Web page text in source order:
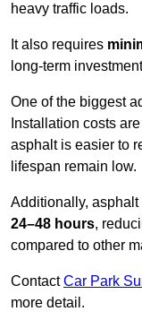
heavy traffic loads.
It also requires
long-term
One of the biggest
Installation costs
asphalt is easier to
lifespan remain low.
Additionally,
24–48 hours,
compared to other
ContactCar Park
more detail.